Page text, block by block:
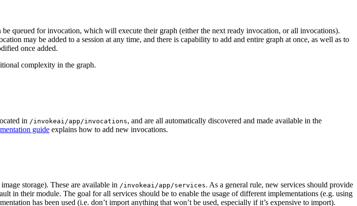
queued for invocation, which will execute their graph (either the next ready invocation, or all invocations).
may be added to a session at any time, and there is capability to add and entire graph at once, as well as to
once added.
complexity in the graph.
in /invokeai/app/invocations, and are all automatically discovered and made available in the
guide explains how to add new invocations.
storage). These are available in /invokeai/app/services. As a general rule, new services should provide
in their module. The goal for all services should be to enable the usage of different implementations (e.g. using
has been used (i.e. don’t import anything that won’t be used, especially if it’s expensive to import).